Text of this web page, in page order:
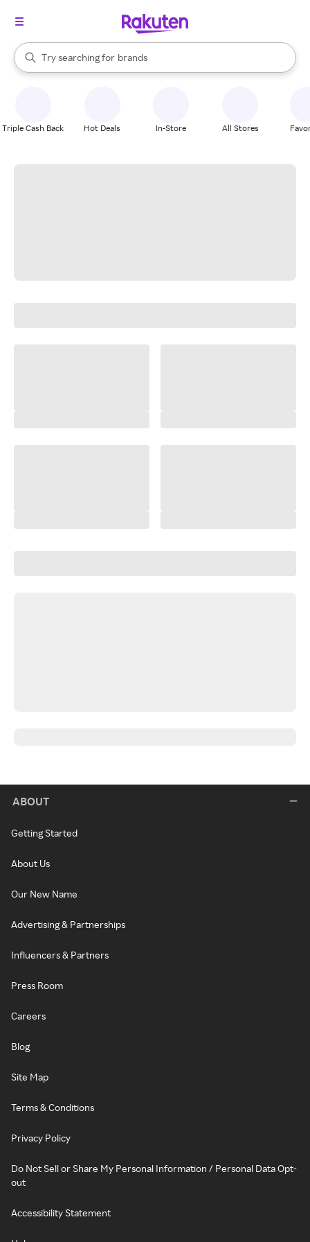
Search Rakuten
Try searching for
stores
brands
groceries
When autocomplete results are available, use the up and down
Triple Cash Back Hot Deals In-Store All Stores
ABOUT
Getting Started
About Us
Our New Name
Advertising & Partnerships
Influencers & Partners
Press Room
Careers
Blog
Site Map
Terms & Conditions
Privacy Policy
Do Not Sell or Share My Personal Information / Personal Data Opt-
out
Accessibility Statement